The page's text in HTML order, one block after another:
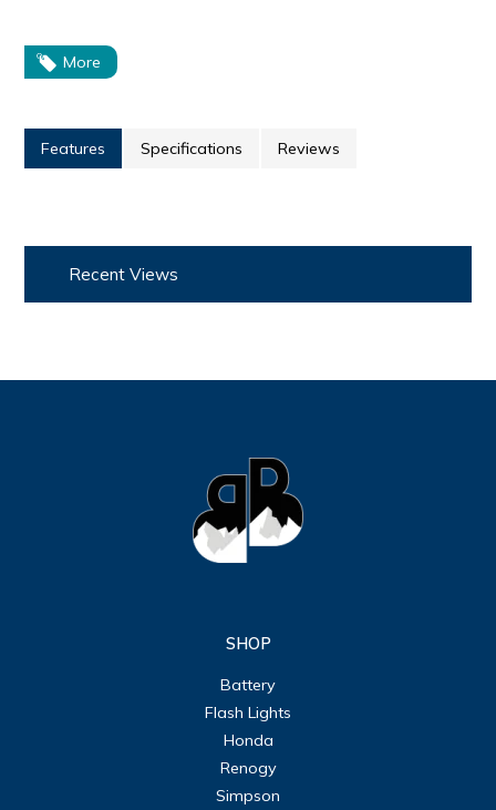
More
Features Specifications Reviews
Recent Views
SHOP
Battery
Flash Lights
Honda
Renogy
Simpson